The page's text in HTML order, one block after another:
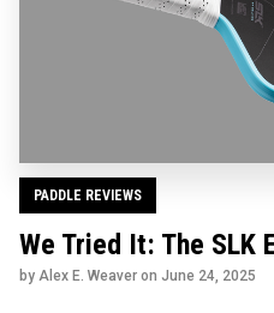
PADDLE REVIEWS
We Tried It: The SLK
by Alex E. Weaver on June 24, 2025